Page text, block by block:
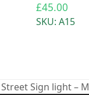
£45.00
SKU: A15
Street Sign light –